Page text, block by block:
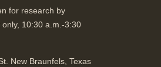
for research by
10:30 a.m.-3:30
New Braunfels, Texas